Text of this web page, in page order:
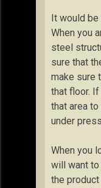
It would be
When you
steel
sure that
make sure
that floor.
that area
under
When you
will want to
the